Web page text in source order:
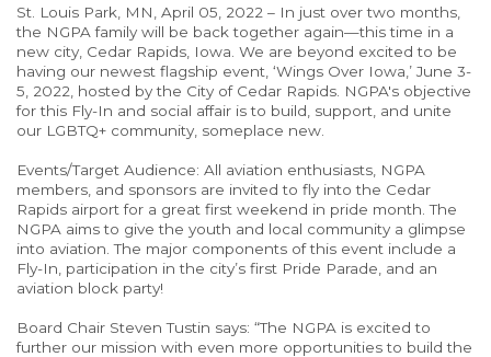
St. Louis Park, MN, April 05, 2022 – In just over two months,
the NGPA family will be back together again—this time in a
new city, Cedar Rapids, Iowa. We are beyond excited to be
having our newest flagship event, ‘Wings Over Iowa,’ June 3-
5, 2022, hosted by the City of Cedar Rapids. NGPA's objective
for this Fly-In and social affair is to build, support, and unite
our LGBTQ+ community, someplace new.
Events/Target Audience: All aviation enthusiasts, NGPA
members, and sponsors are invited to fly into the Cedar
Rapids airport for a great first weekend in pride month. The
NGPA aims to give the youth and local community a glimpse
into aviation. The major components of this event include a
Fly-In, participation in the city’s first Pride Parade, and an
aviation block party!
Board Chair Steven Tustin says: “The NGPA is excited to
further our mission with even more opportunities to build the